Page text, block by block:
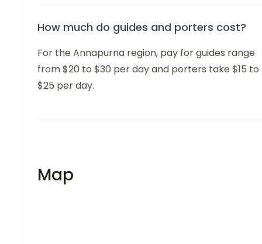
How much do guides and porters cost?
For the Annapurna region, pay for guides range
from $20 to $30 per day and porters take $15 to
$25 per day.
Map